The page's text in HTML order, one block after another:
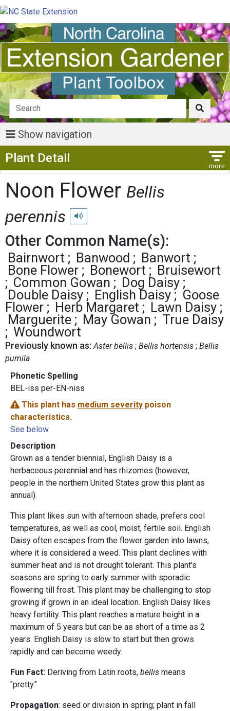
Show navigation
Plant Detail
Noon Flower Bellis
perennis
Play pronunciation
Other Common Name(s):
Bairnwort Banwood
Banwort
Bone Flower
Bonewort
Bruisewort
Common Gowan
Dog Daisy
Double Daisy
English Daisy
Goose
Flower
Herb Margaret
Lawn Daisy
Marguerite
May Gowan
True Daisy
Woundwort
Previously known as: Aster bellis Bellis hortensis Bellis
pumila
Phonetic Spelling
BEL-iss per-EN-niss
This plant has medium severity poison
characteristics.
See below
Description
Grown as a tender biennial, English Daisy is a
herbaceous perennial and has rhizomes (however,
people in the northern United States grow this plant as
annual).
This plant likes sun with afternoon shade, prefers cool
temperatures, as well as cool, moist, fertile soil. English
Daisy often escapes from the flower garden into lawns,
where it is considered a weed. This plant declines with
summer heat and is not drought tolerant. This plant's
seasons are spring to early summer with sporadic
flowering till frost. This plant may be challenging to stop
growing if grown in an ideal location. English Daisy likes
heavy fertility. This plant reaches a mature height in a
maximum of 5 years but can be as short of a time as 2
years. English Daisy is slow to start but then grows
rapidly and can become weedy.
Fun Fact: Deriving from Latin roots, bellis means
"pretty."
Propagation: seed or division in spring; plant in fall